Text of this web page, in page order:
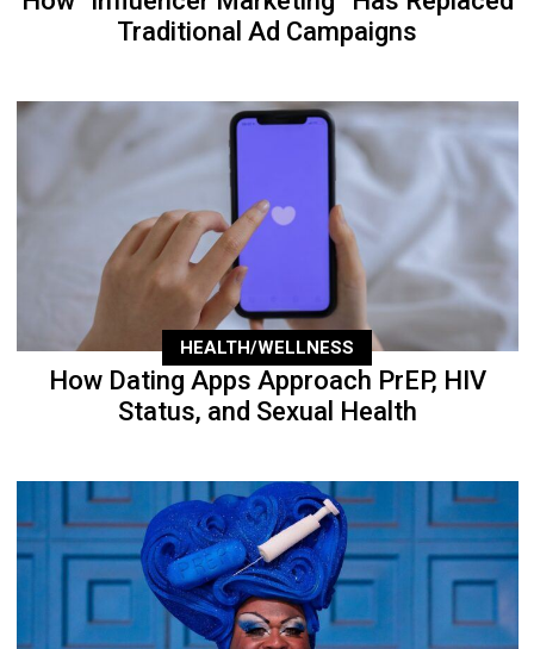
Traditional Ad Campaigns
HEALTH/WELLNESS
How Dating Apps Approach PrEP, HIV
Status, and Sexual Health